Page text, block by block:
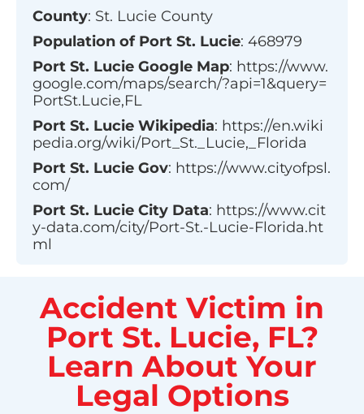
County: St. Lucie County
Population of Port St. Lucie: 468979
Port St. Lucie Google Map: https://www.
google.com/maps/search/?api=1&query=
PortSt.Lucie,FL
Port St. Lucie Wikipedia: https://en.wiki
pedia.org/wiki/Port_St._Lucie,_Florida
Port St. Lucie Gov: https://www.cityofpsl.
com/
Port St. Lucie City Data: https://www.cit
y-data.com/city/Port-St.-Lucie-Florida.ht
ml
Accident Victim in
Port St. Lucie, FL?
Learn About Your
Legal Options